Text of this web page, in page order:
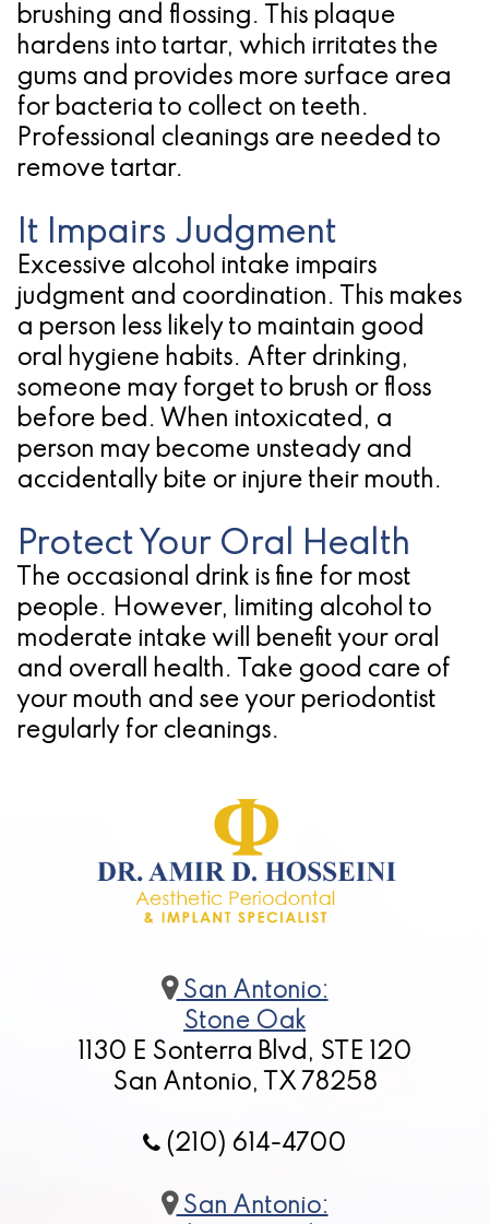
brushing and flossing. This plaque
hardens into tartar, which irritates the
gums and provides more surface area
for bacteria to collect on teeth.
Professional cleanings are needed to
remove tartar.
It Impairs Judgment
Excessive alcohol intake impairs
judgment and coordination. This makes
a person less likely to maintain good
oral hygiene habits. After drinking,
someone may forget to brush or floss
before bed. When intoxicated, a
person may become unsteady and
accidentally bite or injure their mouth.
Protect Your Oral Health
The occasional drink is fine for most
people. However, limiting alcohol to
moderate intake will benefit your oral
and overall health. Take good care of
your mouth and see your periodontist
regularly for cleanings.
San Antonio:
Stone Oak
1130 E Sonterra Blvd, STE 120
San Antonio, TX 78258
(210) 614-4700
San Antonio: